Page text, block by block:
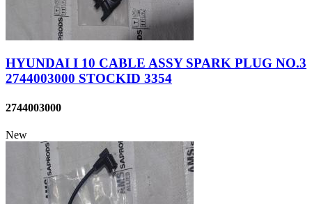
HYUNDAI I 10 CABLE ASSY SPARK PLUG NO.3
2744003000 STOCKID 3354
2744003000
New